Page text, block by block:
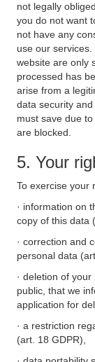
not legally
you do not want
not have any
use our
website are only
processed has
arise from a
data security
must save due
are blocked.
5. Your
To exercise your
· information on
copy of this data
· correction and
personal data
· deletion of
public, that we
application for
· a restriction
(art. 18 GDPR),